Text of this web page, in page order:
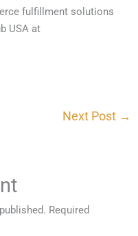
fulfillment solutions
USA at
Next Post →
Required